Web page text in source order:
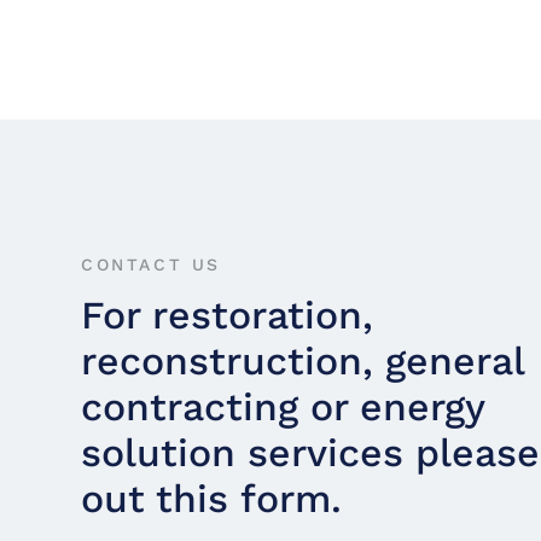
CONTACT US
For restoration,
reconstruction, general
contracting or energy
solution services
out this form.